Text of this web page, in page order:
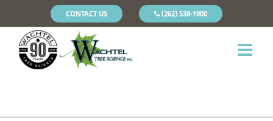
CONTACT US (262) 538-1900